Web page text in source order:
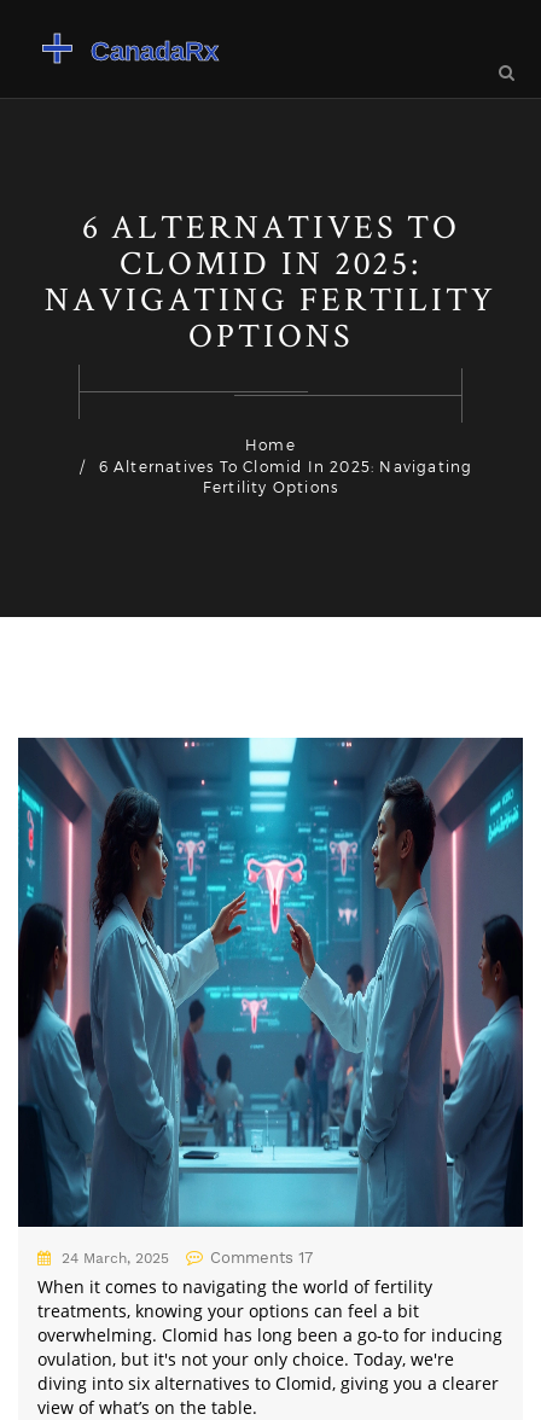
6 ALTERNATIVES TO
CLOMID IN 2025:
NAVIGATING FERTILITY
OPTIONS
Home
6 Alternatives To Clomid In 2025: Navigating
Fertility Options
Medication
24 March, 2025 Comments 17
When it comes to navigating the world of fertility
treatments, knowing your options can feel a bit
overwhelming. Clomid has long been a go-to for inducing
ovulation, but it's not your only choice. Today, we're
diving into six alternatives to Clomid, giving you a clearer
view of what’s on the table.